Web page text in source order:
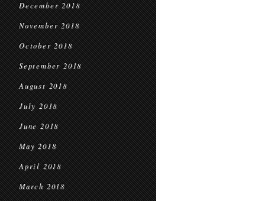
December 2018
November 2018
October 2018
September 2018
August 2018
July 2018
June 2018
May 2018
April 2018
March 2018